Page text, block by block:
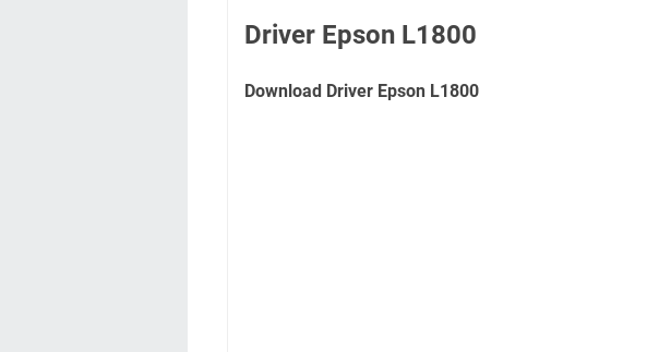
Driver Epson L1800
Download Driver Epson L1800